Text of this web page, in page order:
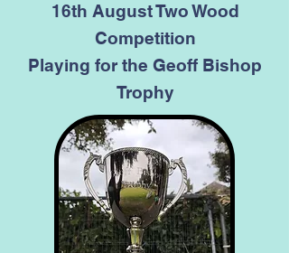
16th August Two Wood
Competition
Playing for the Geoff Bishop
Trophy